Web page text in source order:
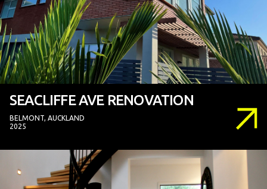
SEACLIFFE AVE RENOVATION
BELMONT, AUCKLAND
2025